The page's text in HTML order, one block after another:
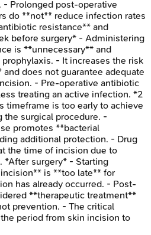
- Prolonged post-operative
do **not** reduce infection rates
resistance** and
before surgery* - Administering
is **unnecessary** and
- It increases the risk
does not guarantee adequate
- Pre-operative antibiotic
treating an active infection. *2
timeframe is too early to achieve
the surgical procedure. -
promotes **bacterial
additional protection. - Drug
the time of incision due to
*After surgery* - Starting
is **too late** for
has already occurred. - Post-
**therapeutic treatment**
prevention. - The critical
period from skin incision to